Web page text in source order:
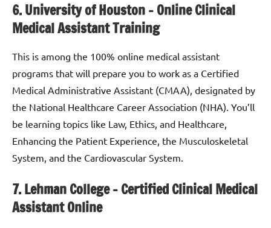
6. University of Houston – Online Clinical
Medical Assistant Training
This is among the 100% online medical assistant
programs that will prepare you to work as a Certified
Medical Administrative Assistant (CMAA), designated by
the National Healthcare Career Association (NHA). You’ll
be learning topics like Law, Ethics, and Healthcare,
Enhancing the Patient Experience, the Musculoskeletal
System, and the Cardiovascular System.
7. Lehman College – Certified Clinical Medical
Assistant Online